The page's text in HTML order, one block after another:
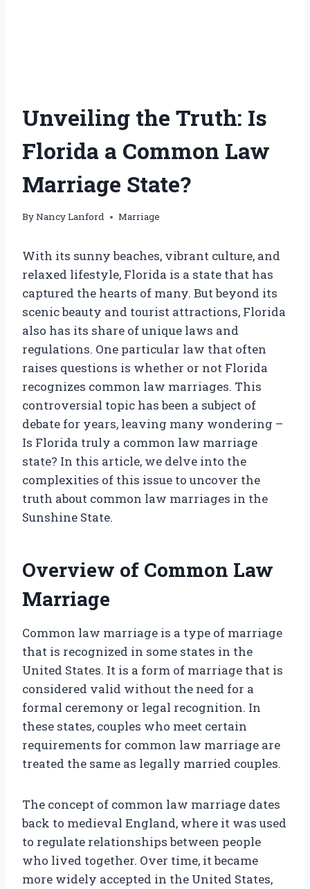
Unveiling the Truth: Is
Florida a Common Law
Marriage State?
ByNancy Lanford Marriage
With its sunny beaches, vibrant culture, and
relaxed lifestyle, Florida is a state that has
captured the hearts of many. But beyond its
scenic beauty and tourist attractions, Florida
also has its share of unique laws and
regulations. One particular law that often
raises questions is whether or not Florida
recognizes common law marriages. This
controversial topic has been a subject of
debate for years, leaving many wondering –
Is Florida truly a common law marriage
state? In this article, we delve into the
complexities of this issue to uncover the
truth about common law marriages in the
Sunshine State.
Overview of Common Law
Marriage
Common law marriage is a type of marriage
that is recognized in some states in the
United States. It is a form of marriage that is
considered valid without the need for a
formal ceremony or legal recognition. In
these states, couples who meet certain
requirements for common law marriage are
treated the same as legally married couples.
The concept of common law marriage dates
back to medieval England, where it was used
to regulate relationships between people
who lived together. Over time, it became
more widely accepted in the United States,